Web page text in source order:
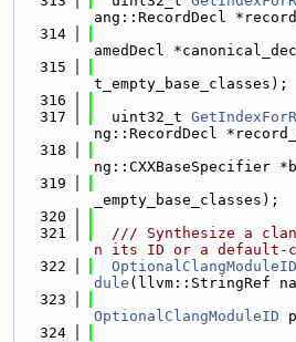
ang::RecordDecl
  314
amedDecl
  315
t_empty_base_classes);
  316
  317
  uint32_t
ng::RecordDecl
  318
ng::CXXBaseSpecifier
  319
_empty_base_classes);
  320
  321
/// Synthesize a
n its ID or a default-
  322
OptionalClangModuleID
dule (llvm::StringRef
  323
OptionalClangModuleID
  324